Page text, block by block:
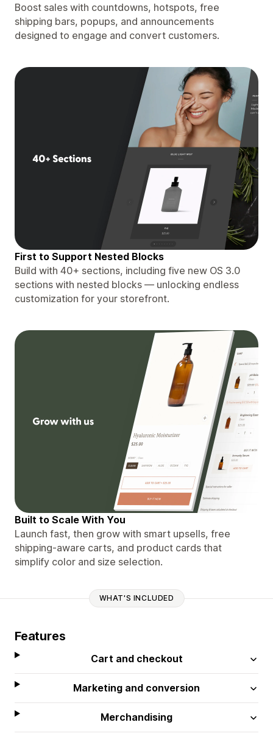
Boost sales with countdowns, hotspots, free
shipping bars, popups, and announcements
designed to engage and convert customers.
First to Support Nested Blocks
Build with 40+ sections, including five new OS 3.0
sections with nested blocks — unlocking endless
customization for your storefront.
Built to Scale With You
Launch fast, then grow with smart upsells, free
shipping-aware carts, and product cards that
simplify color and size selection.
WHAT'S INCLUDED
Features
Cart and checkout
Marketing and conversion
Merchandising